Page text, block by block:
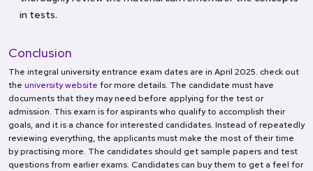
in tests.
Conclusion
The integral university entrance exam dates are in April 2025. check out
the university website for more details. The candidate must have
documents that they may need before applying for the test or
admission. This exam is for aspirants who qualify to accomplish their
goals, and it is a chance for interested candidates. Instead of repeatedly
reviewing everything, the applicants must make the most of their time
by practising more. The candidates should get sample papers and test
questions from earlier exams. Candidates can buy them to get a feel for